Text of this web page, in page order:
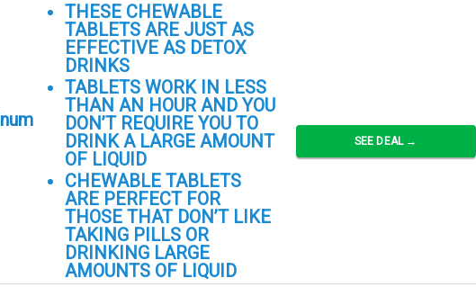
THESE CHEWABLE
TABLETS ARE JUST AS
EFFECTIVE AS DETOX
DRINKS
TABLETS WORK IN LESS
THAN AN HOUR AND YOU
DON’T REQUIRE YOU TO
DRINK A LARGE AMOUNT
OF LIQUID
CHEWABLE TABLETS
ARE PERFECT FOR
THOSE THAT DON’T LIKE
TAKING PILLS OR
DRINKING LARGE
AMOUNTS OF LIQUID
SEE DEAL →